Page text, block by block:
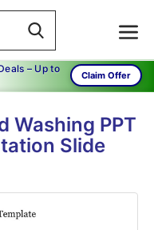
– Up to
Claim Offer
Washing PPT
Slide